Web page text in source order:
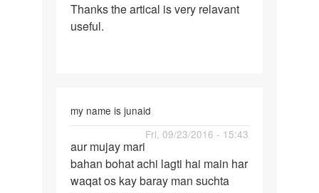
Thanks
the
Thanks the artical is very relavant
useful.
my name is junaid
Fri, 09/23/2016 - 15:43
aur
mujay
mari
aur mujay mari
bahan bohat achi lagti hai main har
waqat os kay baray man suchta